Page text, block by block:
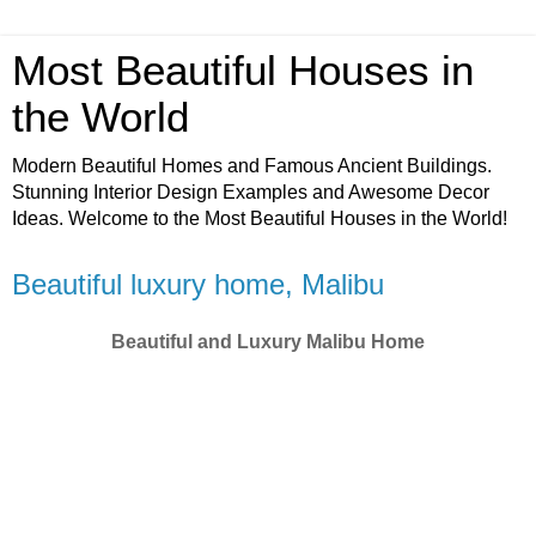
Most Beautiful Houses in
the World
Modern Beautiful Homes and Famous Ancient Buildings.
Stunning Interior Design Examples and Awesome Decor
Ideas. Welcome to the Most Beautiful Houses in the World!
Beautiful luxury home, Malibu
Beautiful and Luxury Malibu Home